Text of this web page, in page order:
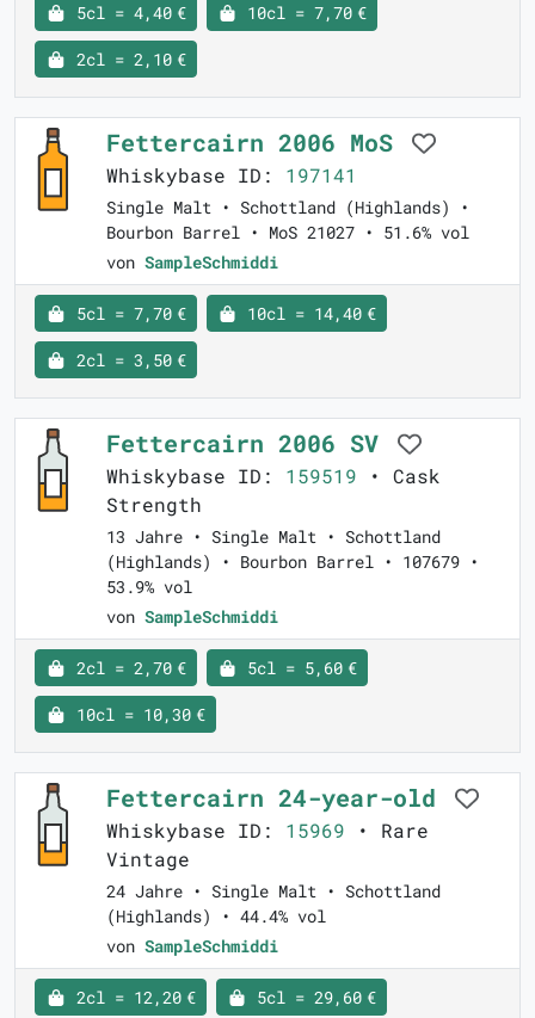
5cl = 4,40 € 10cl = 7,70 €
2cl = 2,10 €
Fettercairn 2006 MoS
Whiskybase ID: 197141
Single Malt • Schottland (Highlands) •
Bourbon Barrel • MoS 21027 • 51.6% vol
von SampleSchmiddi
5cl = 7,70 € 10cl = 14,40 €
2cl = 3,50 €
Fettercairn 2006 SV
Whiskybase ID: 159519 • Cask
Strength
13 Jahre • Single Malt • Schottland
(Highlands) • Bourbon Barrel • 107679 •
53.9% vol
von SampleSchmiddi
2cl = 2,70 € 5cl = 5,60 €
10cl = 10,30 €
Fettercairn 24-year-old
Whiskybase ID: 15969 • Rare
Vintage
24 Jahre • Single Malt • Schottland
(Highlands) • 44.4% vol
von SampleSchmiddi
2cl = 12,20 € 5cl = 29,60 €